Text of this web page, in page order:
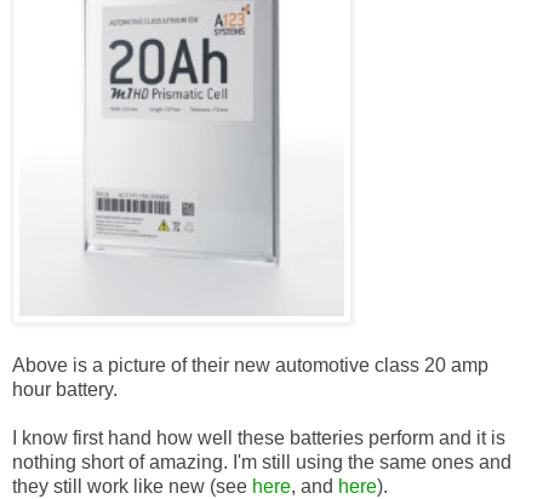
Above is a picture of their new automotive class 20 amp
hour battery.
I know first hand how well these batteries perform and it is
nothing short of amazing. I'm still using the same ones and
they still work like new (see here, and here).